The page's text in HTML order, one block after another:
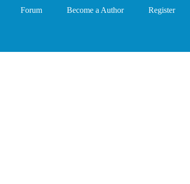
Forum Become a Author Register